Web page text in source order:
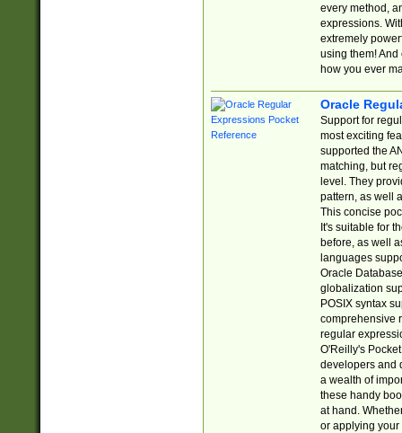
every method,
expressions.
extremely
using them! And
how you ever
Oracle
Support for
most exciting
supported the
matching, but
level. They
pattern, as well
This concise
It's suitable for
before, as well
languages
Oracle
globalization
POSIX syntax
comprehensive
regular
O'Reilly's
developers and
a wealth of
these handy
at hand.
or applying your